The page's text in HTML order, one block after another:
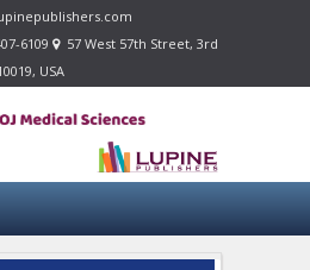
6109
57 West 57th Street, 3rd
USA